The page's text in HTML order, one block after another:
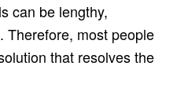
can be lengthy,
Therefore, most people
that resolves the